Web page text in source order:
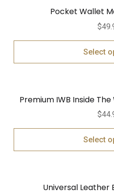
Pocket Wallet
$
Select
Premium IWB Inside
$
Select
Universal Leather